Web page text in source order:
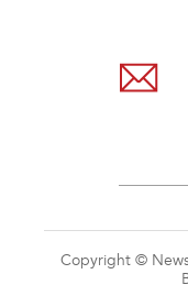
Copyright ©